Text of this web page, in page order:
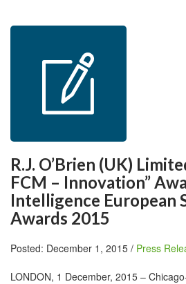
R.J. O’Brien (UK)
FCM – Innovation”
Intelligence European
Awards 2015
Posted: December 1, 2015 / Press
LONDON, 1 December, 2015 –